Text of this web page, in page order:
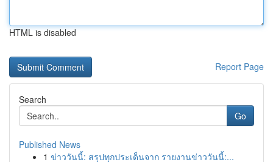
HTML is disabled
Report Page
Search
Go
Published News
1 ข่าววันนี้: สรุปทุกประเด็นจาก รายงานข่าววันนี้:...